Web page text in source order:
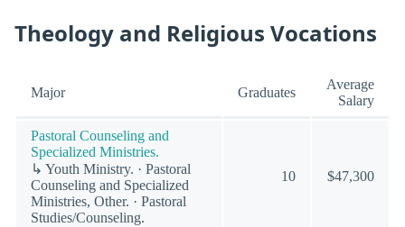
Theology and Religious Vocations
Major Graduates
Average
Salary
Pastoral Counseling and
Specialized Ministries.
↳ Youth Ministry. · Pastoral
Counseling and Specialized
Ministries, Other. · Pastoral
Studies/Counseling.
10 $47,300